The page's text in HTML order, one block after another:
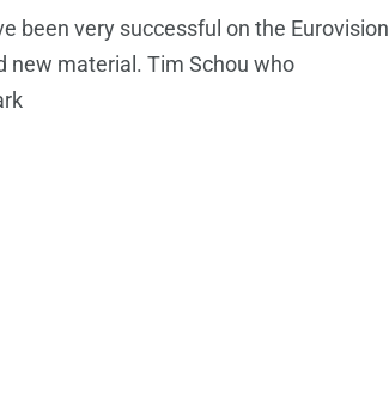
been very successful on the Eurovision
new material. Tim Schou who